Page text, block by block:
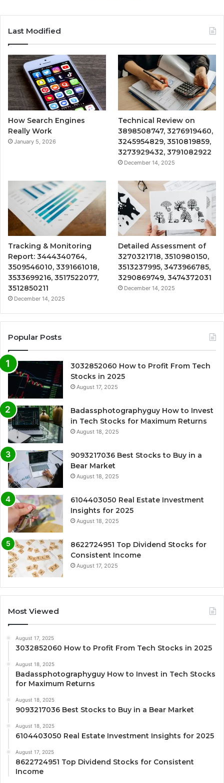
Last Modified
How Search Engines
Really Work
January 5, 2026
Technical Review on
3898508747, 3276919460,
3245954829, 3510819859,
3273929432, 3791082922
December 14, 2025
Tracking & Monitoring
Report: 3444340764,
3509546010, 3391661018,
3533699216, 3517522077,
3512850211
December 14, 2025
Detailed Assessment of
3270321718, 3510980150,
3513237995, 3473966785,
3290869749, 3474372031
December 14, 2025
Popular Posts
3032852060 How to Profit From Tech
Stocks in 2025
August 17, 2025
Badassphotographyguy How to Invest
in Tech Stocks for Maximum Returns
August 18, 2025
9093217036 Best Stocks to Buy in a
Bear Market
August 18, 2025
6104403050 Real Estate Investment
Insights for 2025
August 18, 2025
8622724951 Top Dividend Stocks for
Consistent Income
August 17, 2025
Most Viewed
August 17, 2025
3032852060 How to Profit From Tech Stocks in 2025
August 18, 2025
Badassphotographyguy How to Invest in Tech Stocks
for Maximum Returns
August 18, 2025
9093217036 Best Stocks to Buy in a Bear Market
August 18, 2025
6104403050 Real Estate Investment Insights for 2025
August 17, 2025
8622724951 Top Dividend Stocks for Consistent
Income